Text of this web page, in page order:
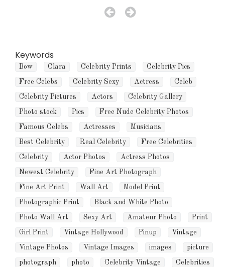
Keywords
Bow Clara Celebrity Prints Celebrity Pics
Free Celebs Celebrity Sexy Actress Celeb
Celebrity Pictures Actors Celebrity Gallery
Photo stock Pics Free Nude Celebrity Photos
Famous Celebs Actresses Musicians
Best Celebrity Real Celebrity Free Celebrities
Celebrity Actor Photos Actress Photos
Newest Celebrity Fine Art Photograph
Fine Art Print Wall Art Model Print
Photographic Print Black and White Photo
Photo Wall Art Sexy Art Amateur Photo Print
Girl Print Vintage Hollywood Pinup Vintage
Vintage Photos Vintage Images images picture
photograph photo Celebrity Vintage Celebrities